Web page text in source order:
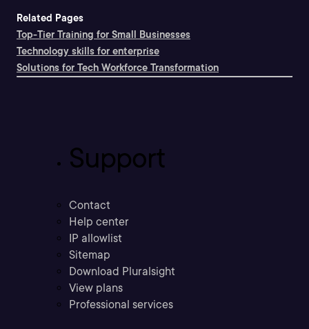
Related Pages
Top-Tier Training for Small Businesses
Technology skills for enterprise
Solutions for Tech Workforce Transformation
Support
Contact
Help center
IP allowlist
Sitemap
Download Pluralsight
View plans
Professional services